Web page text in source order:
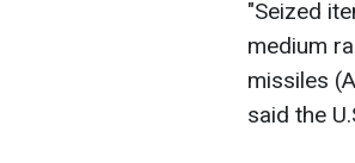
"Seized
medium
missiles
said the